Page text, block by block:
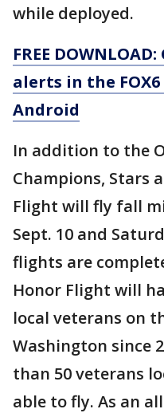
while deployed.
FREE
alerts in the
Android
In addition to the
Champions, Stars
Flight will fly fall
Sept. 10 and
flights are
Honor Flight will
local veterans on
Washington since
than 50 veterans
able to fly. As an